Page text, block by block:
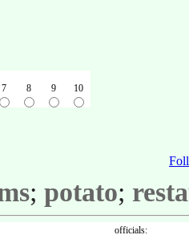
7 8 9 10
; potato;
officials: